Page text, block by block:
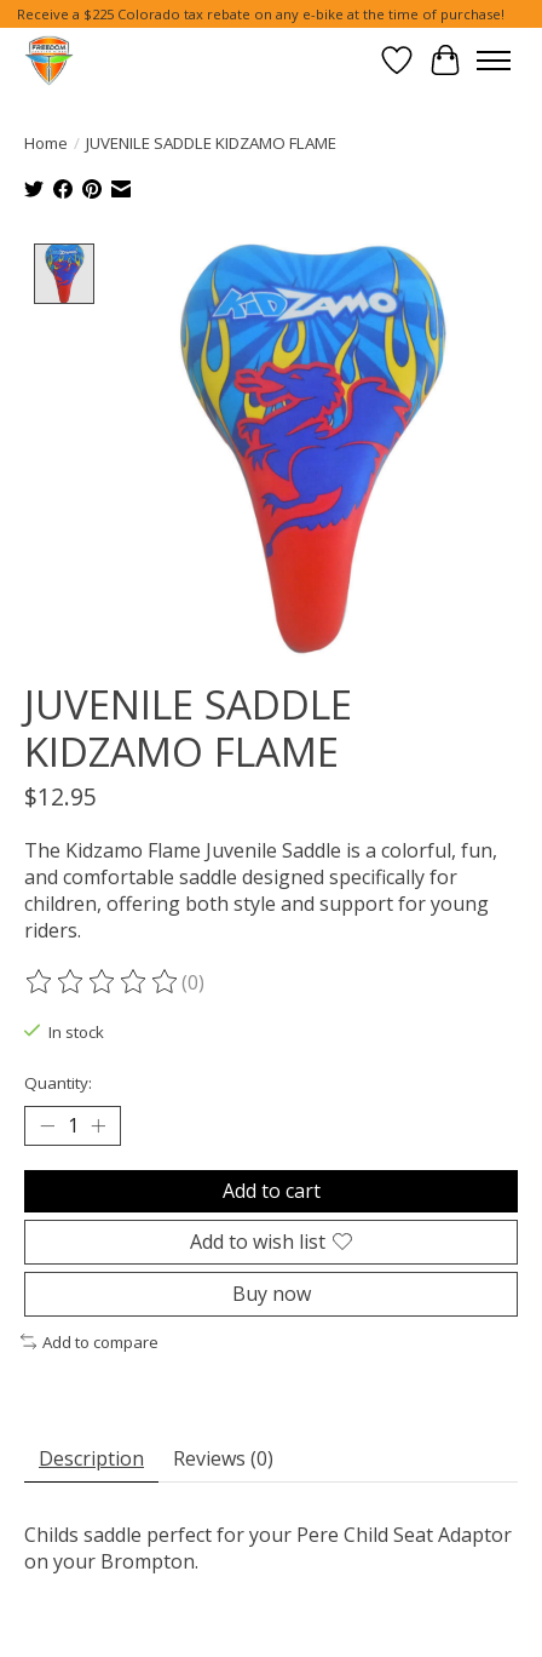
Receive a $225 Colorado tax rebate on any e-bike at the time of purchase!
Wish List
Cart
Home / JUVENILE SADDLE KIDZAMO FLAME
Product image slideshow Items
JUVENILE SADDLE
KIDZAMO FLAME
$12.95
The Kidzamo Flame Juvenile Saddle is a colorful, fun,
and comfortable saddle designed specifically for
children, offering both style and support for young
riders.
The rating of this product is
(0)
In stock
Quantity:
Add to cart
Add to wish list
Buy now
Add to compare
Description Reviews (0)
Childs saddle perfect for your Pere Child Seat Adaptor
on your Brompton.